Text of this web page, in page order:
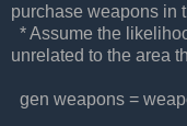
purchase weapons in
* Assume the
unrelated to the area
gen weapons =